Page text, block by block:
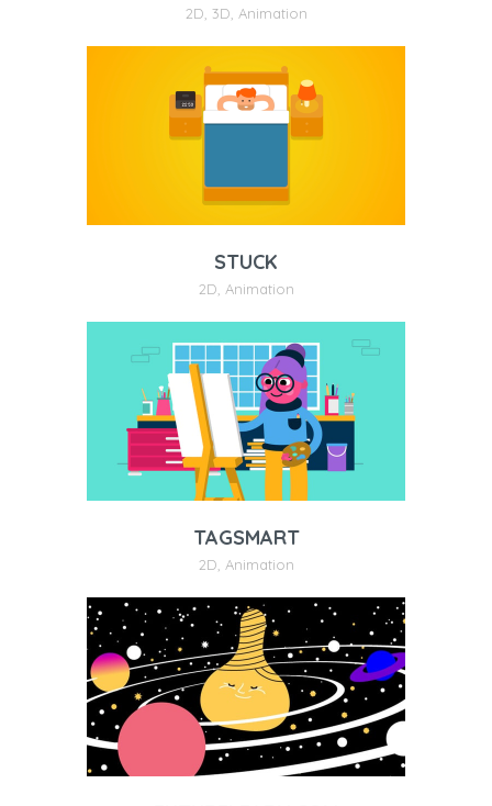
2D 3D Animation
STUCK
2D Animation
TAGSMART
2D Animation